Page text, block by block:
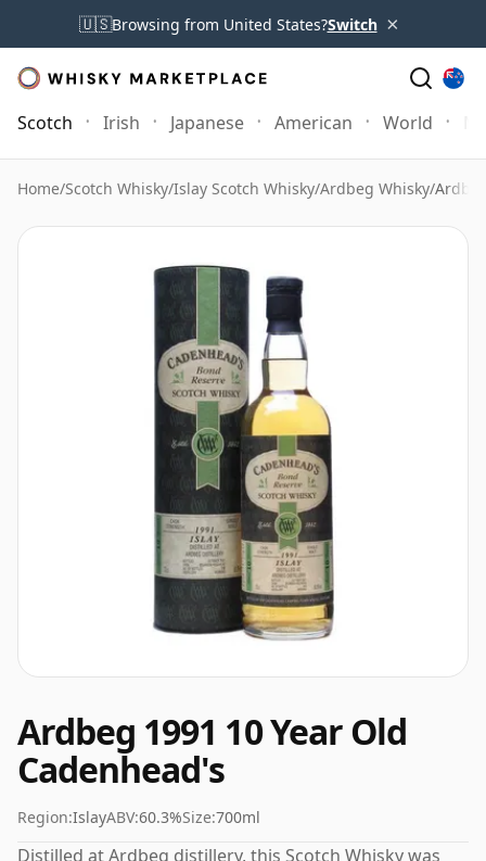
🇺🇸Browsing from United States?Switch ×
Scotch Irish Japanese American World
Home/Scotch Whisky/Islay Scotch Whisky/Ardbeg Whisky/
Ardbeg 1991 10 Year Old
Cadenhead's
Region:IslayABV:60.3%Size:700ml
Distilled at Ardbeg distillery, this Scotch Whisky was